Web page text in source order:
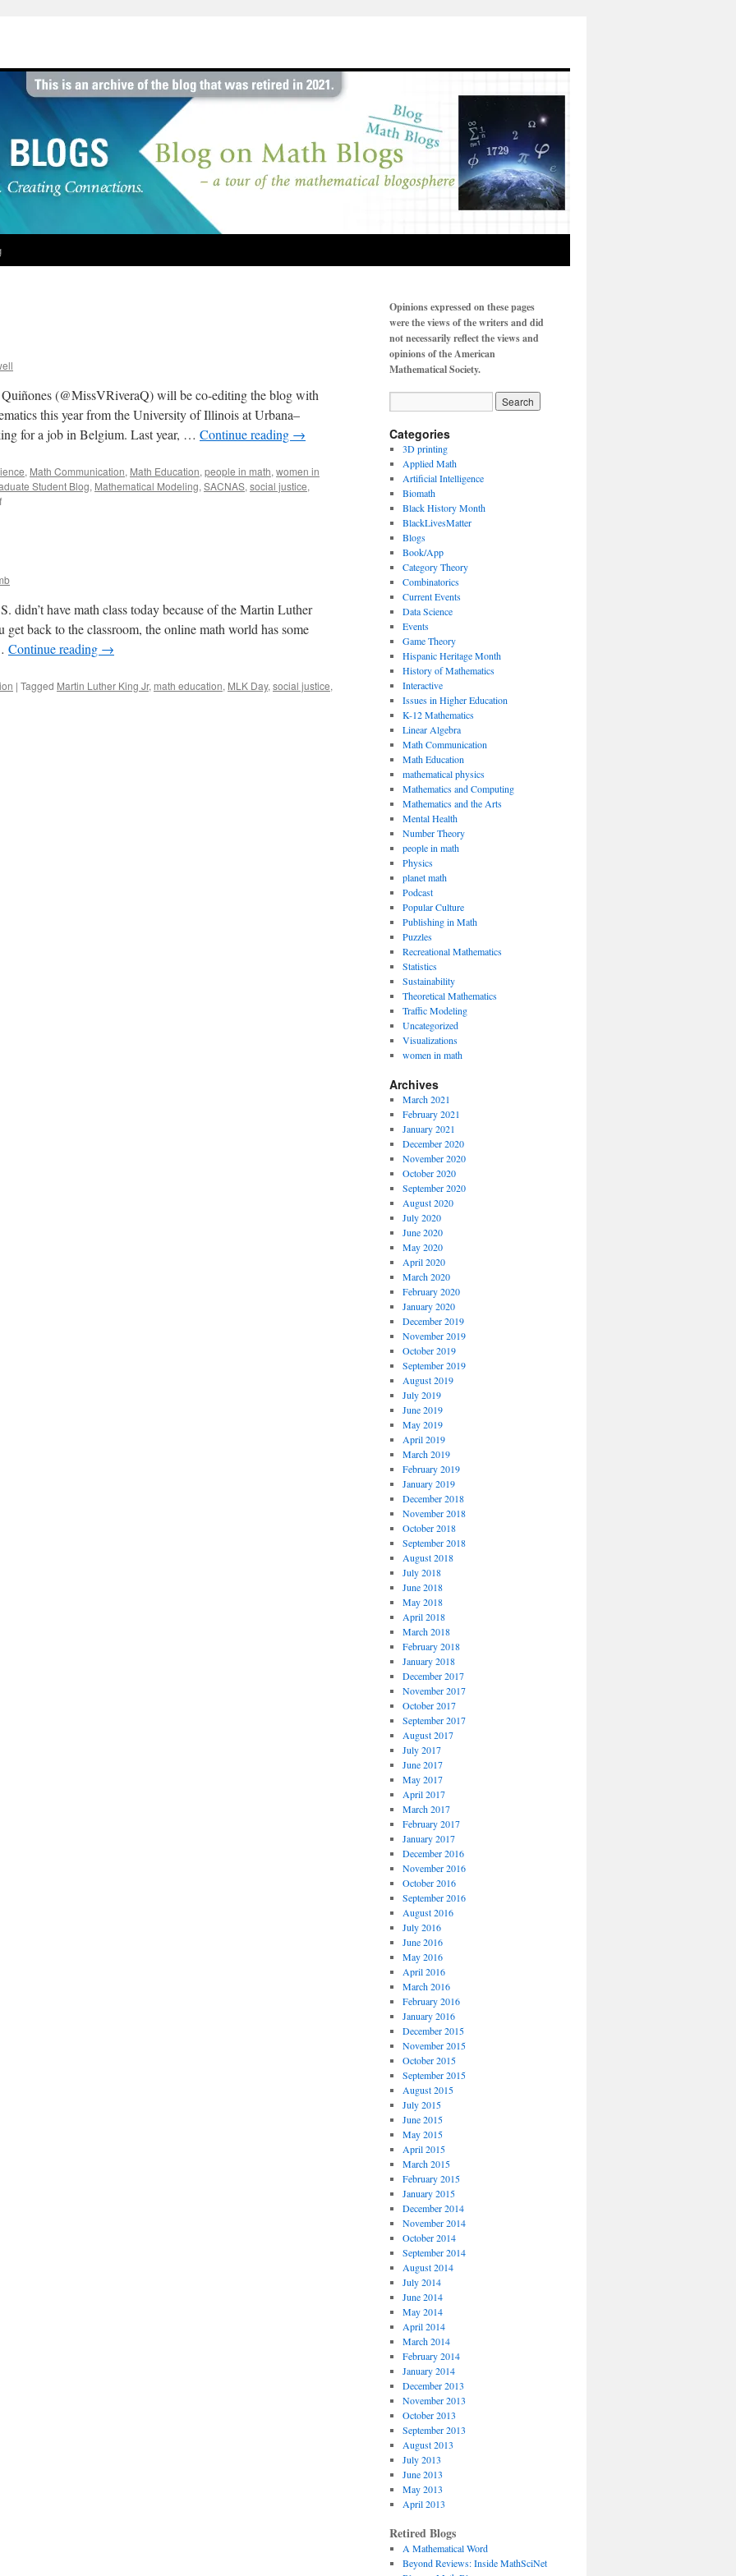
(@MissVRiveraQ) will be co-editing the blog with
this year from the University of Illinois at Urbana–
for a job in Belgium. Last year, … Continue reading →
, Math Communication, Math Education, people in math, women in
Student Blog, Mathematical Modeling, SACNAS, social justice,
on
didn’t have math class today because of the Martin Luther
back to the classroom, the online math world has some
Continue reading →
| Tagged Martin Luther King Jr, math education, MLK Day, social justice,
Opinions expressed on these pages
were the views of the writers and did
not necessarily reflect the views and
opinions of the American
Mathematical Society.
Categories
3D printing
Applied Math
Artificial Intelligence
Biomath
Black History Month
BlackLivesMatter
Blogs
Book/App
Category Theory
Combinatorics
Current Events
Data Science
Events
Game Theory
Hispanic Heritage Month
History of Mathematics
Interactive
Issues in Higher Education
K-12 Mathematics
Linear Algebra
Math Communication
Math Education
mathematical physics
Mathematics and Computing
Mathematics and the Arts
Mental Health
Number Theory
people in math
Physics
planet math
Podcast
Popular Culture
Publishing in Math
Puzzles
Recreational Mathematics
Statistics
Sustainability
Theoretical Mathematics
Traffic Modeling
Uncategorized
Visualizations
women in math
Archives
March 2021
February 2021
January 2021
December 2020
November 2020
October 2020
September 2020
August 2020
July 2020
June 2020
May 2020
April 2020
March 2020
February 2020
January 2020
December 2019
November 2019
October 2019
September 2019
August 2019
July 2019
June 2019
May 2019
April 2019
March 2019
February 2019
January 2019
December 2018
November 2018
October 2018
September 2018
August 2018
July 2018
June 2018
May 2018
April 2018
March 2018
February 2018
January 2018
December 2017
November 2017
October 2017
September 2017
August 2017
July 2017
June 2017
May 2017
April 2017
March 2017
February 2017
January 2017
December 2016
November 2016
October 2016
September 2016
August 2016
July 2016
June 2016
May 2016
April 2016
March 2016
February 2016
January 2016
December 2015
November 2015
October 2015
September 2015
August 2015
July 2015
June 2015
May 2015
April 2015
March 2015
February 2015
January 2015
December 2014
November 2014
October 2014
September 2014
August 2014
July 2014
June 2014
May 2014
April 2014
March 2014
February 2014
January 2014
December 2013
November 2013
October 2013
September 2013
August 2013
July 2013
June 2013
May 2013
April 2013
Retired Blogs
A Mathematical Word
Beyond Reviews: Inside MathSciNet